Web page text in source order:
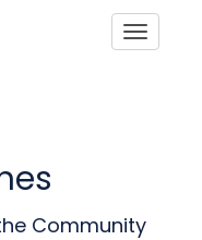
Community